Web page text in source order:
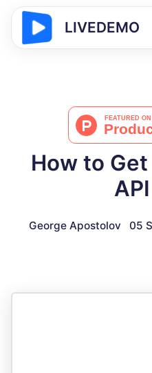
LIVEDEMO
How to
George Apostolov 05